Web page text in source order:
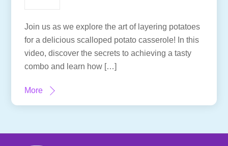
Join us as we explore the art of layering potatoes
for a delicious scalloped potato casserole! In this
video, discover the secrets to achieving a tasty
combo and learn how […]
More